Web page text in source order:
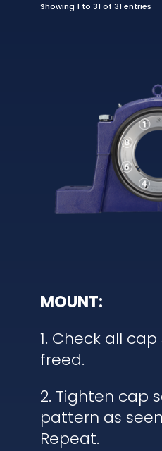
Showing 1 to 31 of 31 entries
MOUNT:
1. Check all
freed.
2. Tighten cap
pattern as
Repeat.